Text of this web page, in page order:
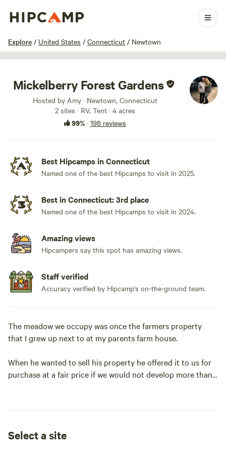
Explore / United States / Connecticut / Newtown
1 / 100
Mickelberry Forest Gardens
Hosted by Amy · Newtown, Connecticut
2 sites · RV, Tent · 4 acres
99%· 198 reviews
Best Hipcamps in Connecticut
Named one of the best Hipcamps to visit in 2025.
Best in Connecticut: 3rd place
Named one of the best Hipcamps to visit in 2024.
Amazing views
Hipcampers say this spot has amazing views.
Staff verified
Accuracy verified by Hipcamp's on-the-ground team.
The meadow we occupy was once the farmers property
that I grew up next to at my parents farm house.
When he wanted to sell his property he offered it to us for
purchase at a fair price if we would not develop more than
Select a site